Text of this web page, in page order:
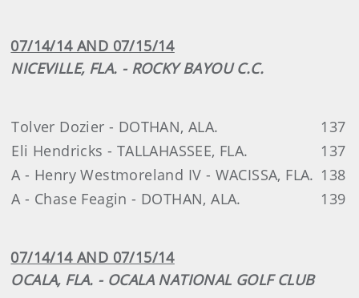
07/14/14 AND 07/15/14
NICEVILLE, FLA. - ROCKY BAYOU C.C.
Tolver Dozier - DOTHAN, ALA.
137
Eli Hendricks - TALLAHASSEE, FLA.
137
A - Henry Westmoreland IV - WACISSA, FLA. 138
A - Chase Feagin - DOTHAN, ALA.
139
07/14/14 AND 07/15/14
OCALA, FLA. - OCALA NATIONAL GOLF CLUB